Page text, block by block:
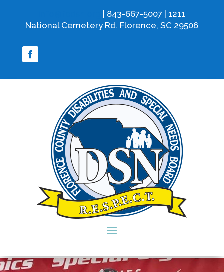
| 843-667-5007 | 1211
National Cemetery Rd. Florence, SC 29506